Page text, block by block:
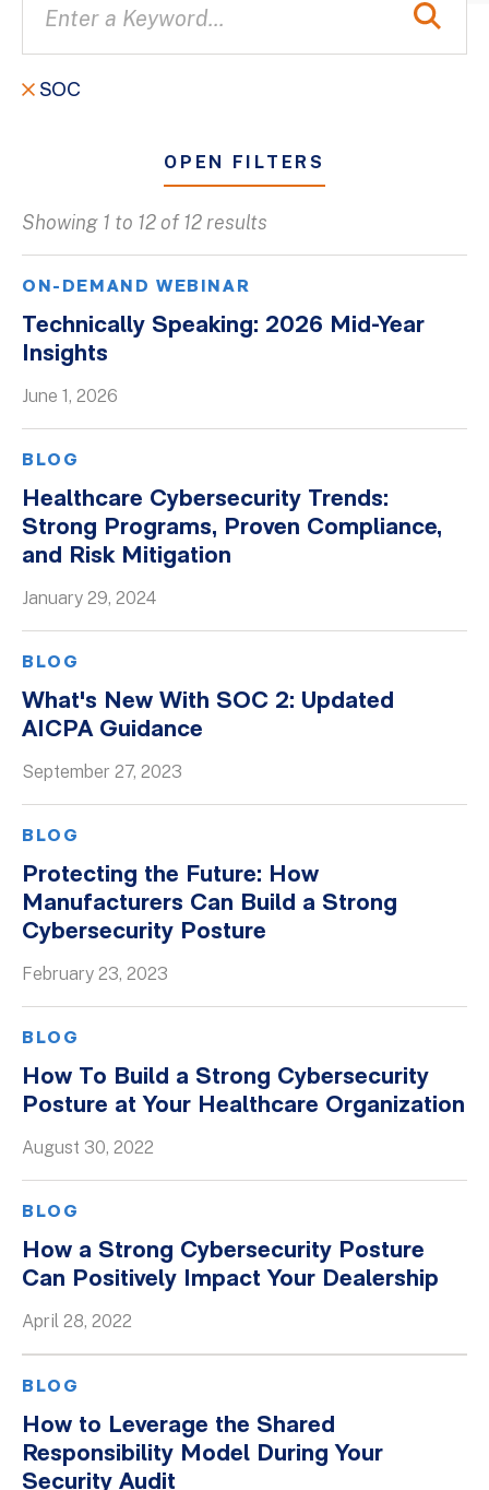
SOC
OPEN FILTERS
Blogs
Client Success Stories
Firm Culture
Firm News
On-Demand Webinars
Videos
Whitepapers
Showing 1 to 12 of 12 results
ON-DEMAND WEBINAR
Technically Speaking: 2026 Mid-Year
Insights
June 1, 2026
BLOG
Healthcare Cybersecurity Trends:
Strong Programs, Proven Compliance,
and Risk Mitigation
January 29, 2024
BLOG
What's New With SOC 2: Updated
AICPA Guidance
September 27, 2023
BLOG
Protecting the Future: How
Manufacturers Can Build a Strong
Cybersecurity Posture
February 23, 2023
BLOG
How To Build a Strong Cybersecurity
Posture at Your Healthcare Organization
August 30, 2022
BLOG
How a Strong Cybersecurity Posture
Can Positively Impact Your Dealership
April 28, 2022
BLOG
How to Leverage the Shared
Responsibility Model During Your
Security Audit